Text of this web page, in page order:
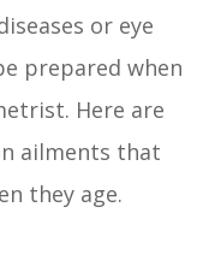
or eye
prepared when
Here are
ailments that
they age.